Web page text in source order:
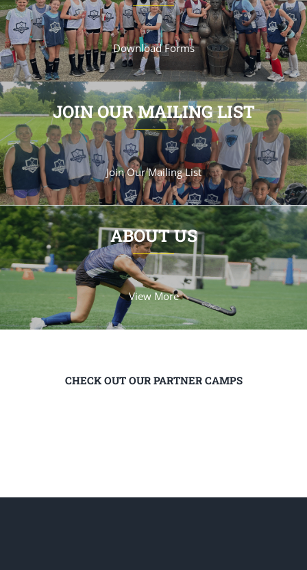
Download Forms
JOIN OUR MAILING LIST
Join Our Mailing List
ABOUT US
View More
CHECK OUT OUR PARTNER CAMPS